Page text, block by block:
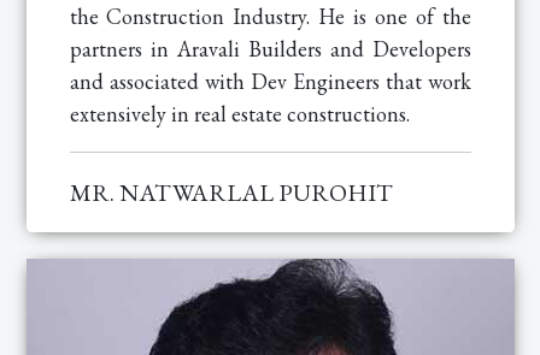
the Construction Industry. He is one of the
partners in Aravali Builders and Developers
and associated with Dev Engineers that work
extensively in real estate constructions.
MR. NATWARLAL PUROHIT